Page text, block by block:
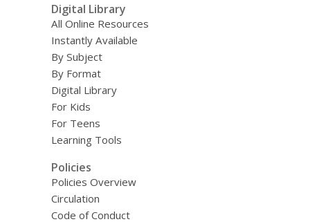
Digital Library
All Online Resources
Instantly Available
By Subject
By Format
Digital Library
For Kids
For Teens
Learning Tools
Policies
Policies Overview
Circulation
Code of Conduct